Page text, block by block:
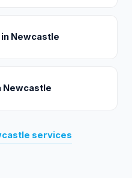
in Newcastle
Newcastle
services